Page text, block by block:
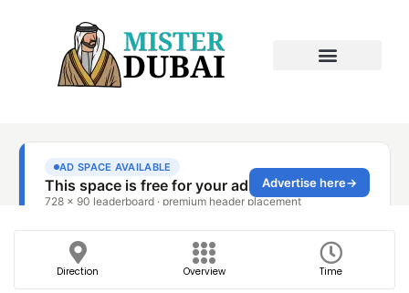
Direction Overview Time